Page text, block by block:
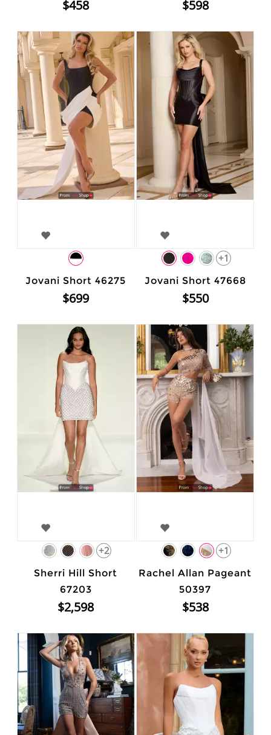
$458 $598
Jovani Short 46275
$699
+1
Jovani Short 47668
$550
+2
Sherri Hill Short
67203
$2,598
+1
Rachel Allan Pageant
50397
$538